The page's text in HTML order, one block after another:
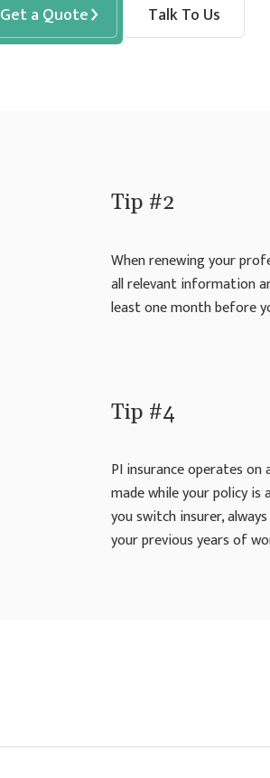
Get a Quote Talk To Us
Tip #2
When renewing your
all relevant information
least one month before
Tip #4
PI insurance operates on
made while your policy is
you switch insurer,
your previous years of